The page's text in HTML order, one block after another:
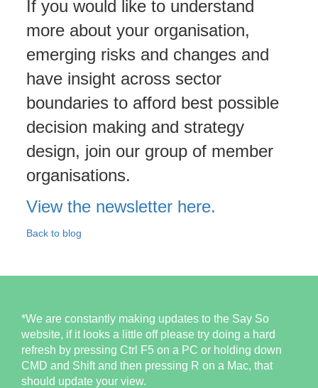
If you would like to understand
more about your organisation,
emerging risks and changes and
have insight across sector
boundaries to afford best possible
decision making and strategy
design, join our group of member
organisations.
View the newsletter here.
Back to blog
*We are constantly making updates to the Say So
website, if it looks a little off please try doing a hard
refresh by pressing Ctrl F5 on a PC or holding down
CMD and Shift and then pressing R on a Mac, that
should update your view.